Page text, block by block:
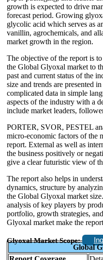
growth is expected to drive
forecast period. Growing
glycolic acid which serves as
vanillin, agrochemicals, and
market growth in the region.
The objective of the report is
the Global Glyoxal market to
past and current status of the
size and trends are presented
complicated data in simple
aspects of the industry with a
include market leaders,
PORTER, SVOR, PESTEL
micro-economic factors of the
report. External as well as
the business positively or
give a clear futuristic view of
The report also helps in
dynamics, structure by
the Global Glyoxal market
analysis of key players by
portfolio, growth strategies,
Glyoxal market make the
Glyoxal Market Scope:
Global